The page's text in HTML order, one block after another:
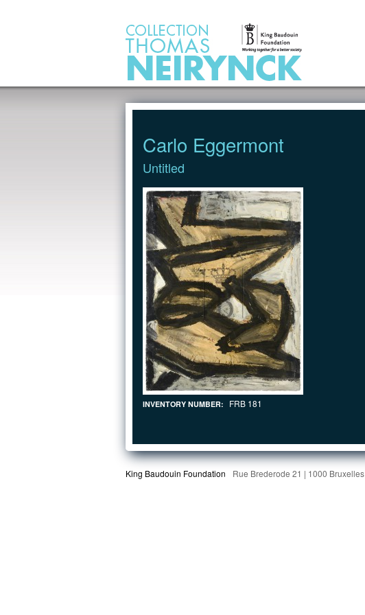
Carlo Eggermont
Untitled
INVENTORY NUMBER: FRB 181
King Baudouin Foundation Rue Brederode 21 | 1000 Bruxelles